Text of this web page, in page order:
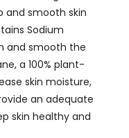
and smooth skin
Sodium
and smooth the
a 100% plant-
skin moisture,
an adequate
skin healthy and